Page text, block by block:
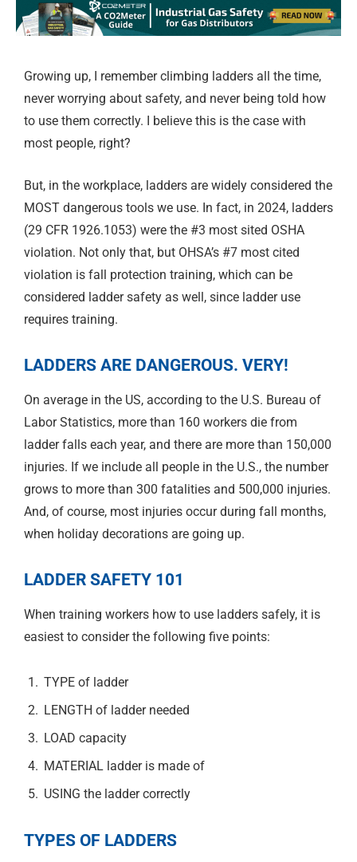
Growing up, I remember climbing ladders all the time,
never worrying about safety, and never being told how
to use them correctly. I believe this is the case with
most people, right?
But, in the workplace, ladders are widely considered the
MOST dangerous tools we use. In fact, in 2024, ladders
(29 CFR 1926.1053) were the #3 most sited OSHA
violation. Not only that, but OHSA’s #7 most cited
violation is fall protection training, which can be
considered ladder safety as well, since ladder use
requires training.
LADDERS ARE DANGEROUS. VERY!
On average in the US, according to the U.S. Bureau of
Labor Statistics, more than 160 workers die from
ladder falls each year, and there are more than 150,000
injuries. If we include all people in the U.S., the number
grows to more than 300 fatalities and 500,000 injuries.
And, of course, most injuries occur during fall months,
when holiday decorations are going up.
LADDER SAFETY 101
When training workers how to use ladders safely, it is
easiest to consider the following five points:
TYPE of ladder
LENGTH of ladder needed
LOAD capacity
MATERIAL ladder is made of
USING the ladder correctly
TYPES OF LADDERS